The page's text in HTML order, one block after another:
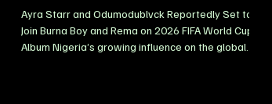
Ayra Starr and Odumodublvck Reportedly Set to
Join Burna Boy and Rema on 2026 FIFA World Cup
Album Nigeria’s growing influence on the global